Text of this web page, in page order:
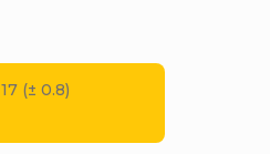
17 (± 0.8)